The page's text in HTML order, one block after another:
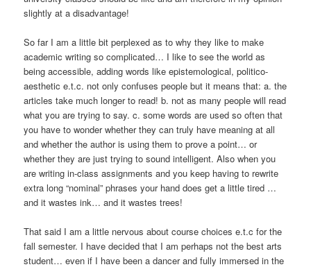
slightly at a disadvantage!
So far I am a little bit perplexed as to why they like to make
academic writing so complicated… I like to see the world as
being accessible, adding words like epistemological, politico-
aesthetic e.t.c. not only confuses people but it means that: a. the
articles take much longer to read! b. not as many people will read
what you are trying to say. c. some words are used so often that
you have to wonder whether they can truly have meaning at all
and whether the author is using them to prove a point… or
whether they are just trying to sound intelligent. Also when you
are writing in-class assignments and you keep having to rewrite
extra long “nominal” phrases your hand does get a little tired …
and it wastes ink… and it wastes trees!
That said I am a little nervous about course choices e.t.c for the
fall semester. I have decided that I am perhaps not the best arts
student… even if I have been a dancer and fully immersed in the